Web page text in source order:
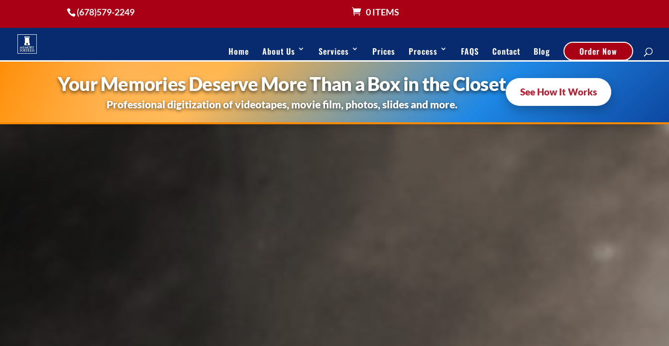
(678)579-2249 0 ITEMS
Home About Us Services Prices Process FAQS Contact Blog Order Now
Your Memories Deserve More Than a Box in the Closet
Professional digitization of videotapes, movie film, photos, slides and more.
See How It Works